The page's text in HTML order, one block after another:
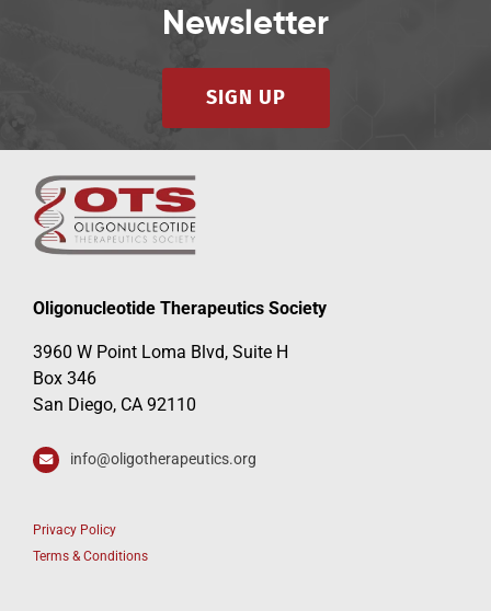
Newsletter
SIGN UP
Oligonucleotide Therapeutics Society
3960 W Point Loma Blvd, Suite H
Box 346
San Diego, CA 92110
info@oligotherapeutics.org
Privacy Policy
Terms & Conditions